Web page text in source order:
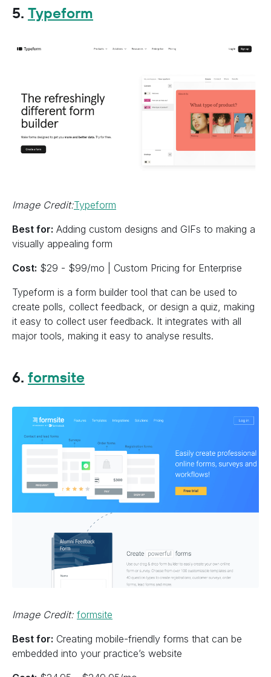
5. Typeform
Image Credit:Typeform
Best for: Adding custom designs and GIFs to making a
visually appealing form
Cost: $29 - $99/mo | Custom Pricing for Enterprise
Typeform is a form builder tool that can be used to
create polls, collect feedback, or design a quiz, making
it easy to collect user feedback. It integrates with all
major tools, making it easy to analyse results.
6. formsite
Image Credit: formsite
Best for: Creating mobile-friendly forms that can be
embedded into your practice’s website